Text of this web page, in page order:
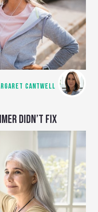
CANTWELL
DIDN’T FIX